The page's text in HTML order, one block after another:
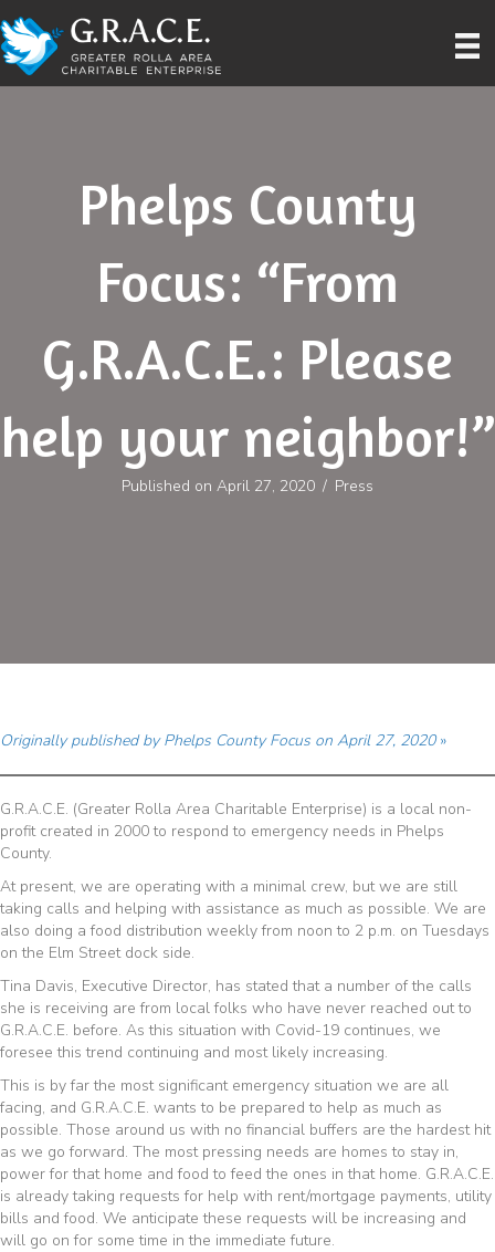
Phelps County
Focus: “From
G.R.A.C.E.: Please
help your neighbor!”
Published on April 27, 2020 / Press
Originally published by Phelps County Focus on April 27, 2020»
G.R.A.C.E. (Greater Rolla Area Charitable Enterprise) is a local non-
profit created in 2000 to respond to emergency needs in Phelps
County.
At present, we are operating with a minimal crew, but we are still
taking calls and helping with assistance as much as possible. We are
also doing a food distribution weekly from noon to 2 p.m. on Tuesdays
on the Elm Street dock side.
Tina Davis, Executive Director, has stated that a number of the calls
she is receiving are from local folks who have never reached out to
G.R.A.C.E. before. As this situation with Covid-19 continues, we
foresee this trend continuing and most likely increasing.
This is by far the most significant emergency situation we are all
facing, and G.R.A.C.E. wants to be prepared to help as much as
possible. Those around us with no financial buffers are the hardest hit
as we go forward. The most pressing needs are homes to stay in,
power for that home and food to feed the ones in that home. G.R.A.C.E.
is already taking requests for help with rent/mortgage payments, utility
bills and food. We anticipate these requests will be increasing and
will go on for some time in the immediate future.